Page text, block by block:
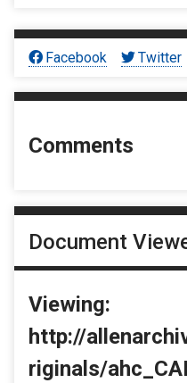
Facebook Twitter
Comments
Document
Viewing:
http://
riginals/